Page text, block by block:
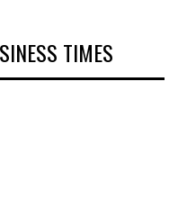
TIMES